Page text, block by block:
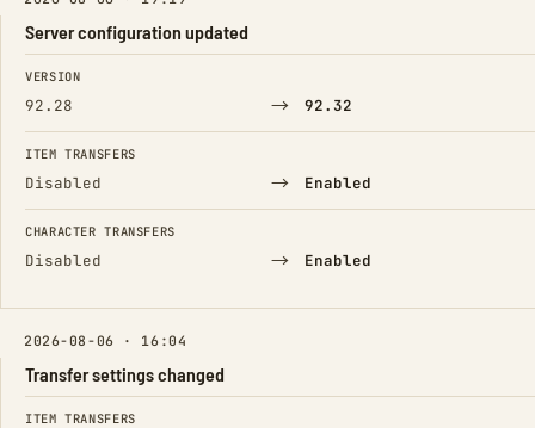
Server configuration updated
FIELD FROM TO
VERSION
92.28 → 92.32
ITEM TRANSFERS
Disabled → Enabled
CHARACTER TRANSFERS
Disabled → Enabled
2026-08-06 · 16:04
Transfer settings changed
FIELD FROM TO
ITEM TRANSFERS